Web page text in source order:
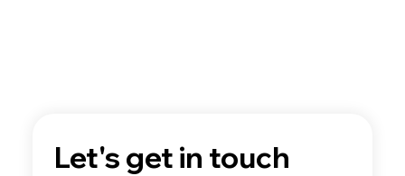
Let's get in touch